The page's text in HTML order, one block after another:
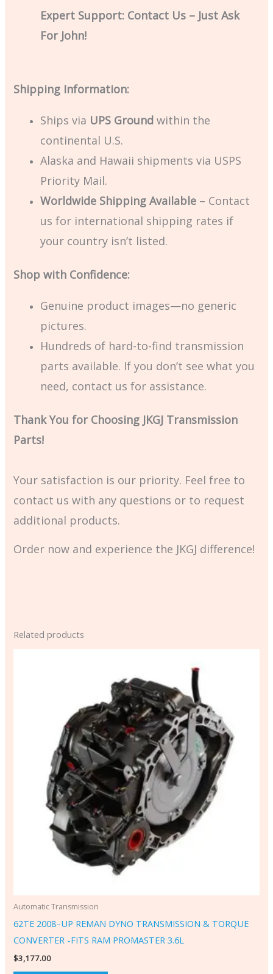
Expert Support: Contact Us – Just Ask
For John!
Shipping Information:
Ships via UPS Ground within the
continental U.S.
Alaska and Hawaii shipments via USPS
Priority Mail.
Worldwide Shipping Available – Contact
us for international shipping rates if
your country isn’t listed.
Shop with Confidence:
Genuine product images—no generic
pictures.
Hundreds of hard-to-find transmission
parts available. If you don’t see what you
need, contact us for assistance.
Thank You for Choosing JKGJ Transmission
Parts!
Your satisfaction is our priority. Feel free to
contact us with any questions or to request
additional products.
Order now and experience the JKGJ difference!
Related products
Automatic Transmission
62TE 2008–UP REMAN DYNO TRANSMISSION & TORQUE
CONVERTER -FITS RAM PROMASTER 3.6L
$3,177.00